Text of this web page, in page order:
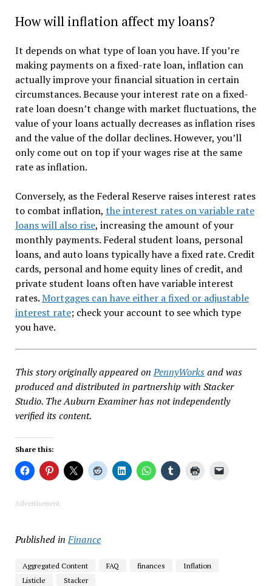
How will inflation affect my loans?
It depends on what type of loan you have. If you’re
making payments on a fixed-rate loan, inflation can
actually improve your financial situation in certain
circumstances. Because your interest rate on a fixed-
rate loan doesn’t change with market fluctuations, the
value of your loans actually decreases as inflation rises
and the value of the dollar declines. However, you’ll
only come out on top if your wages rise at the same
rate as inflation.
Conversely, as the Federal Reserve raises interest rates
to combat inflation, the interest rates on variable rate
loans will also rise, increasing the amount of your
monthly payments. Federal student loans, personal
loans, and auto loans typically have a fixed rate. Credit
cards, personal and home equity lines of credit, and
private student loans often have variable interest
rates.Mortgages can have either a fixed or adjustable
interest rate; check your account to see which type
you have.
This story originally appeared onPennyWorksand was
produced and distributed in partnership with Stacker
Studio. The Auburn Examiner has not independently
verified its content.
Share this:
Advertisement
Published in Finance
Aggregated Content FAQ finances
Inflation
Listicle
Stacker